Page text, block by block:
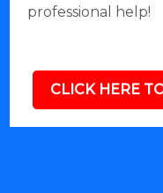
professional help!
CLICK HERE